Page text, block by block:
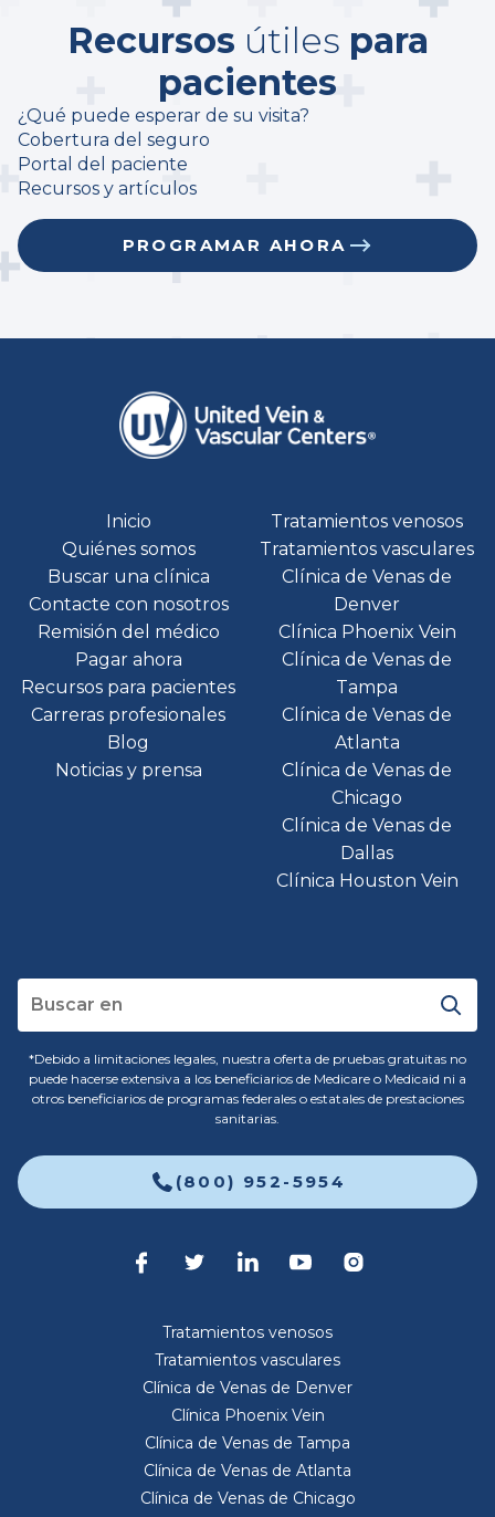
Recursos útiles para
pacientes
¿Qué puede esperar de su visita?
Cobertura del seguro
Portal del paciente
Recursos y artículos
PROGRAMAR AHORA
Inicio
Quiénes somos
Buscar una clínica
Contacte con nosotros
Remisión del médico
Pagar ahora
Recursos para pacientes
Carreras profesionales
Blog
Noticias y prensa
Tratamientos venosos
Tratamientos vasculares
Clínica de Venas de
Denver
Clínica Phoenix Vein
Clínica de Venas de
Tampa
Clínica de Venas de
Atlanta
Clínica de Venas de
Chicago
Clínica de Venas de
Dallas
Clínica Houston Vein
*Debido a limitaciones legales, nuestra oferta de pruebas gratuitas no
puede hacerse extensiva a los beneficiarios de Medicare o Medicaid ni a
otros beneficiarios de programas federales o estatales de prestaciones
sanitarias.
(800) 952-5954
Tratamientos venosos
Tratamientos vasculares
Clínica de Venas de Denver
Clínica Phoenix Vein
Clínica de Venas de Tampa
Clínica de Venas de Atlanta
Clínica de Venas de Chicago